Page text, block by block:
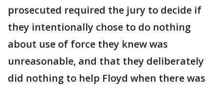
prosecuted required the jury to decide if
they intentionally chose to do nothing
about use of force they knew was
unreasonable, and that they deliberately
did nothing to help Floyd when there was